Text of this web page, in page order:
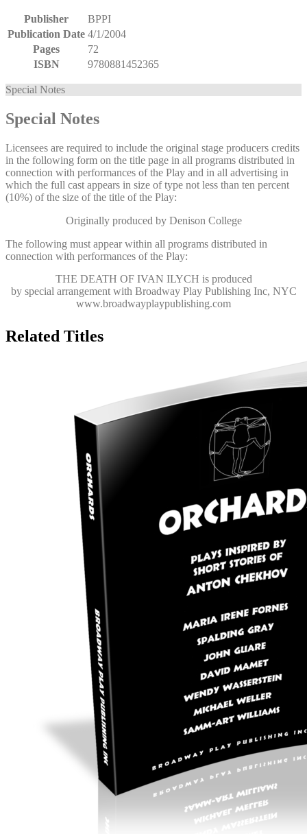
Publisher
BPPI
Publication Date 4/1/2004
Pages
72
ISBN
9780881452365
Special Notes
Special Notes
Licensees are required to include the original stage producers credits
in the following form on the title page in all programs distributed in
connection with performances of the Play and in all advertising in
which the full cast appears in size of type not less than ten percent
(10%) of the size of the title of the Play:
Originally produced by Denison College
The following must appear within all programs distributed in
connection with performances of the Play:
THE DEATH OF IVAN ILYCH is produced
by special arrangement with Broadway Play Publishing Inc, NYC
www.broadwayplaypublishing.com
Related Titles